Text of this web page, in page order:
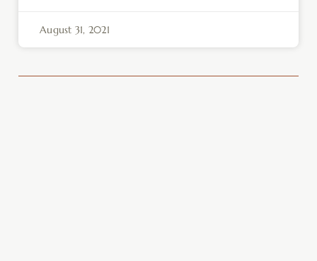
August 31, 2021